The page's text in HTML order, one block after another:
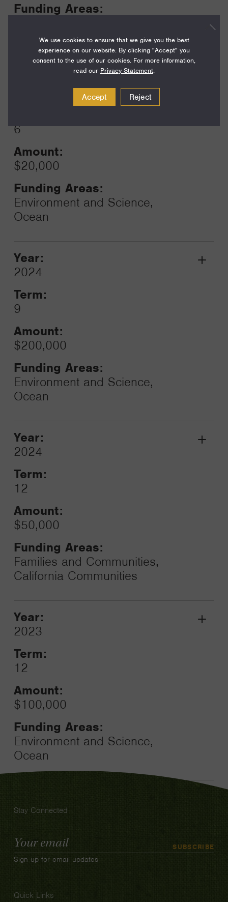
Funding Areas:
Ocean
6
Amount:
$20,000
Funding Areas:
Environment and Science,
Ocean
Year:
2024
Term:
9
Amount:
$200,000
Funding Areas:
Environment and Science,
Ocean
Grant
Year:
2024
Term:
12
Amount:
$50,000
Funding Areas:
Families and Communities,
California Communities
Grant
Year:
2023
Term:
12
Amount:
$100,000
Funding Areas:
Environment and Science,
Ocean
Grant
Stay Connected
Email
Address
SUBSCRIBE
Sign up for email updates
Quick Links
We use cookies to ensure that we give you the best
experience on our website. By clicking "Accept" you
consent to the use of our cookies. For more information,
read our Privacy Statement.
Accept Reject